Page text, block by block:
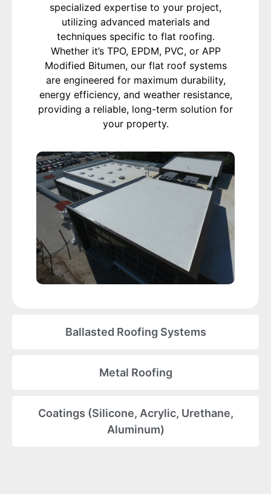
Ballasted Roofing Systems
Metal Roofing
Coatings (Silicone, Acrylic, Urethane,
Aluminum)
specialized expertise to your project,
utilizing advanced materials and
techniques specific to flat roofing.
Whether it’s TPO, EPDM, PVC, or APP
Modified Bitumen, our flat roof systems
are engineered for maximum durability,
energy efficiency, and weather resistance,
providing a reliable, long-term solution for
your property.